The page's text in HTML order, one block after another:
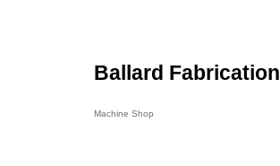
Ballard Fabrication
Machine Shop